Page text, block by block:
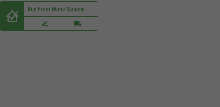
Buy From Home Options